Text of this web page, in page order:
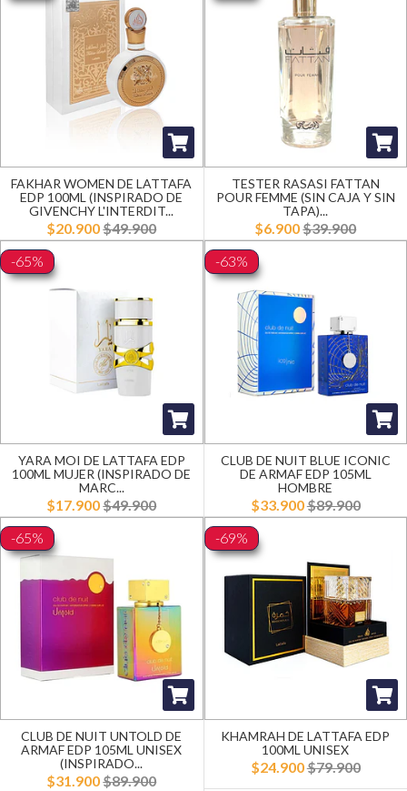
FAKHAR WOMEN DE LATTAFA
EDP 100ML (INSPIRADO DE
GIVENCHY L'INTERDIT...
$20.900$49.900
TESTER RASASI FATTAN
POUR FEMME (SIN CAJA Y SIN
TAPA)...
$6.900$39.900
-65%
YARA MOI DE LATTAFA EDP
100ML MUJER (INSPIRADO DE
MARC...
$17.900$49.900
-63%
CLUB DE NUIT BLUE ICONIC
DE ARMAF EDP 105ML
HOMBRE
$33.900$89.900
-65%
CLUB DE NUIT UNTOLD DE
ARMAF EDP 105ML UNISEX
(INSPIRADO...
$31.900$89.900
-69%
KHAMRAH DE LATTAFA EDP
100ML UNISEX
$24.900$79.900